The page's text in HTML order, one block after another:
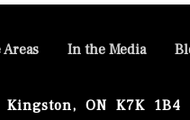
In the Media
ON K7K 1B4